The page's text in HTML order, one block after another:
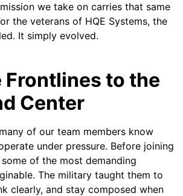
we take on carries that same
the veterans of HQE Systems, the
It simply evolved.
Frontlines to the
Center
of our team members know
under pressure. Before joining
of the most demanding
The military taught them to
clearly, and stay composed when